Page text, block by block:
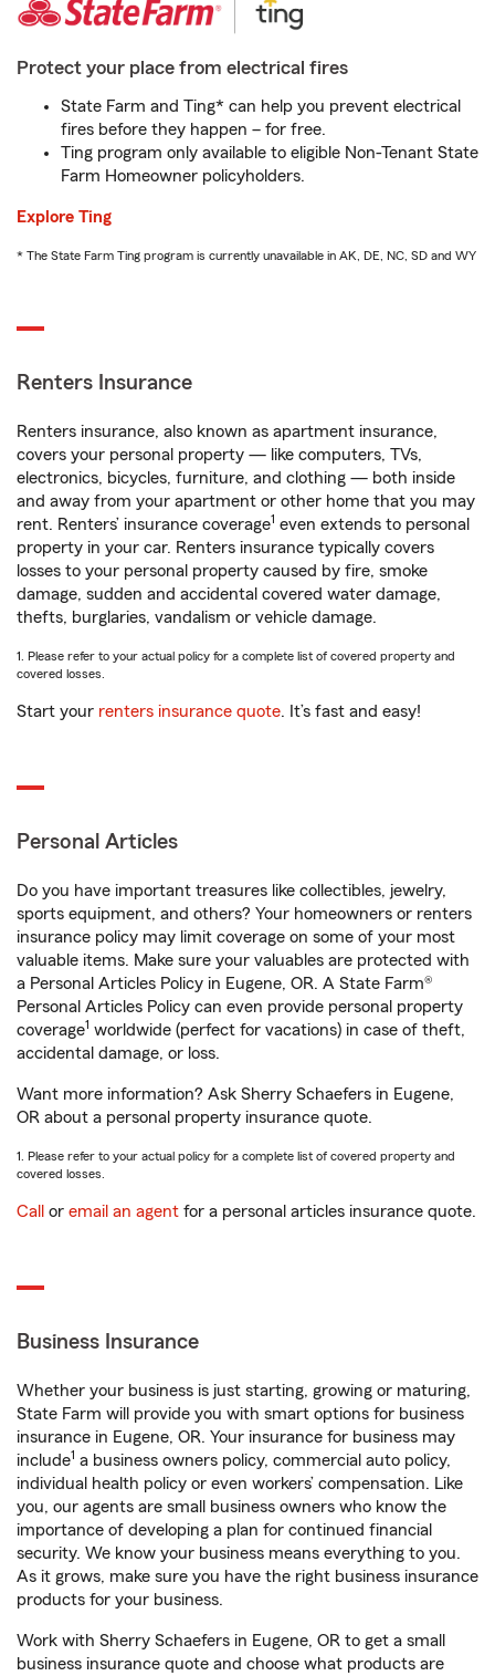
Protect your place from electrical fires
State Farm and Ting* can help you prevent electrical
fires before they happen – for free.
Ting program only available to eligible Non-Tenant State
Farm Homeowner policyholders.
Explore Ting
* The State Farm Ting program is currently unavailable in AK, DE, NC, SD and WY
Renters Insurance
Renters insurance, also known as apartment insurance,
covers your personal property — like computers, TVs,
electronics, bicycles, furniture, and clothing — both inside
and away from your apartment or other home that you may
rent. Renters’ insurance coverage1 even extends to personal
property in your car. Renters insurance typically covers
losses to your personal property caused by fire, smoke
damage, sudden and accidental covered water damage,
thefts, burglaries, vandalism or vehicle damage.
1. Please refer to your actual policy for a complete list of covered property and
covered losses.
Start your renters insurance quote. It’s fast and easy!
Personal Articles
Do you have important treasures like collectibles, jewelry,
sports equipment, and others? Your homeowners or renters
insurance policy may limit coverage on some of your most
valuable items. Make sure your valuables are protected with
a Personal Articles Policy in Eugene, OR. A State Farm®
Personal Articles Policy can even provide personal property
coverage1 worldwide (perfect for vacations) in case of theft,
accidental damage, or loss.
Want more information? Ask Sherry Schaefers in Eugene,
OR about a personal property insurance quote.
1. Please refer to your actual policy for a complete list of covered property and
covered losses.
Call or email an agent for a personal articles insurance quote.
Business Insurance
Whether your business is just starting, growing or maturing,
State Farm will provide you with smart options for business
insurance in Eugene, OR. Your insurance for business may
include1 a business owners policy, commercial auto policy,
individual health policy or even workers’ compensation. Like
you, our agents are small business owners who know the
importance of developing a plan for continued financial
security. We know your business means everything to you.
As it grows, make sure you have the right business insurance
products for your business.
Work with Sherry Schaefers in Eugene, OR to get a small
business insurance quote and choose what products are